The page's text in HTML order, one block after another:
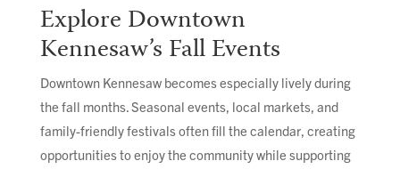
Explore Downtown
Kennesaw’s Fall Events
Downtown Kennesaw becomes especially lively during
the fall months. Seasonal events, local markets, and
family-friendly festivals often fill the calendar, creating
opportunities to enjoy the community while supporting